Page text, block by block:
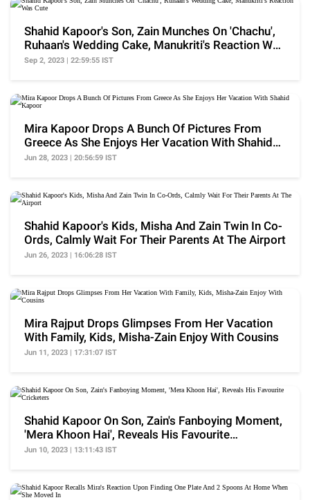
Shahid Kapoor's Son, Zain Munches On 'Chachu',
Ruhaan's Wedding Cake, Manukriti's Reaction Was
Cute
Sep 2, 2023 | 22:59:55 IST
Mira Kapoor Drops A Bunch Of Pictures From
Greece As She Enjoys Her Vacation With Shahid
Kapoor
Jun 28, 2023 | 20:56:59 IST
Shahid Kapoor's Kids, Misha And Zain Twin In Co-
Ords, Calmly Wait For Their Parents At The Airport
Jun 26, 2023 | 16:06:28 IST
Mira Rajput Drops Glimpses From Her Vacation
With Family, Kids, Misha-Zain Enjoy With Cousins
Jun 11, 2023 | 17:31:07 IST
Shahid Kapoor On Son, Zain's Fanboying Moment,
'Mera Khoon Hai', Reveals His Favourite
Cricketers
Jun 10, 2023 | 13:11:43 IST